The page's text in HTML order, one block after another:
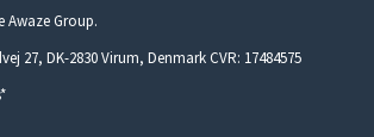
Awaze Group.
27, DK-2830 Virum, Denmark CVR: 17484575